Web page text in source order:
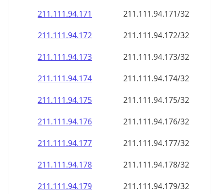
211.111.94.171
211.111.94.171/32
211.111.94.172
211.111.94.172/32
211.111.94.173
211.111.94.173/32
211.111.94.174
211.111.94.174/32
211.111.94.175
211.111.94.175/32
211.111.94.176
211.111.94.176/32
211.111.94.177
211.111.94.177/32
211.111.94.178
211.111.94.178/32
211.111.94.179
211.111.94.179/32